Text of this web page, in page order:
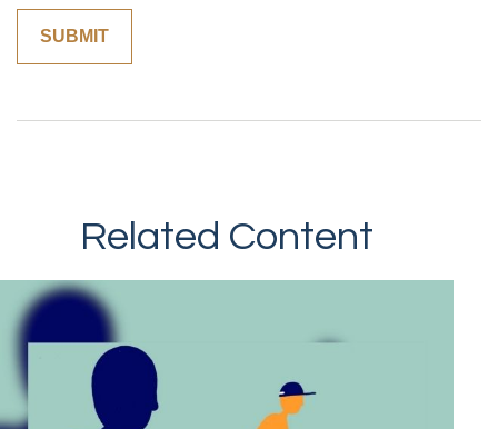
Related Content